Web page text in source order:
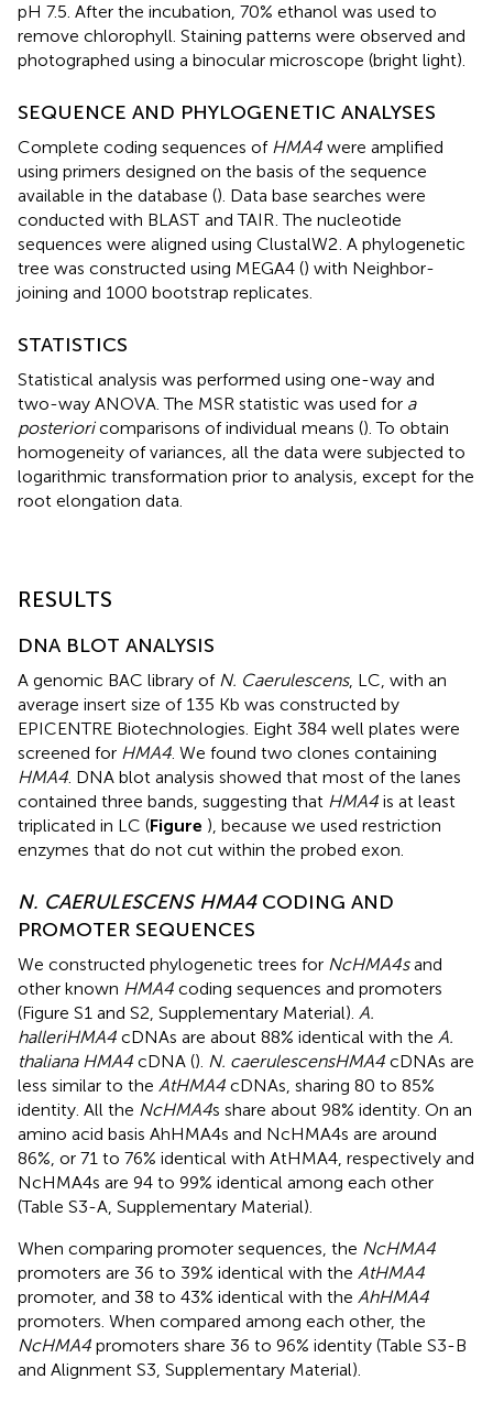
pH 7.5. After the incubation, 70% ethanol was used to
remove chlorophyll. Staining patterns were observed and
photographed using a binocular microscope (bright light).
SEQUENCE AND PHYLOGENETIC ANALYSES
Complete coding sequences of HMA4 were amplified
using primers designed on the basis of the sequence
available in the database (). Data base searches were
conducted with BLAST and TAIR. The nucleotide
sequences were aligned using ClustalW2. A phylogenetic
tree was constructed using MEGA4 () with Neighbor-
joining and 1000 bootstrap replicates.
STATISTICS
Statistical analysis was performed using one-way and
two-way ANOVA. The MSR statistic was used for a
posterioricomparisons of individual means (). To obtain
homogeneity of variances, all the data were subjected to
logarithmic transformation prior to analysis, except for the
root elongation data.
RESULTS
DNA BLOT ANALYSIS
A genomic BAC library of N. Caerulescens, LC, with an
average insert size of 135 Kb was constructed by
EPICENTRE Biotechnologies. Eight 384 well plates were
screened for HMA4. We found two clones containing
HMA4. DNA blot analysis showed that most of the lanes
contained three bands, suggesting that HMA4 is at least
triplicated in LC (Figure ), because we used restriction
enzymes that do not cut within the probed exon.
N. CAERULESCENS HMA4CODING AND
PROMOTER SEQUENCES
We constructed phylogenetic trees for NcHMA4sand
other known HMA4 coding sequences and promoters
(Figure S1 and S2, Supplementary Material). A.
halleriHMA4 cDNAs are about 88% identical with the A.
thaliana HMA4 cDNA (). N. caerulescensHMA4 cDNAs are
less similar to the AtHMA4 cDNAs, sharing 80 to 85%
identity. All the NcHMA4s share about 98% identity. On an
amino acid basis AhHMA4s and NcHMA4s are around
86%, or 71 to 76% identical with AtHMA4, respectively and
NcHMA4s are 94 to 99% identical among each other
(Table S3-A, Supplementary Material).
When comparing promoter sequences, the NcHMA4
promoters are 36 to 39% identical with the AtHMA4
promoter, and 38 to 43% identical with the AhHMA4
promoters. When compared among each other, the
NcHMA4 promoters share 36 to 96% identity (Table S3-B
and Alignment S3, Supplementary Material).